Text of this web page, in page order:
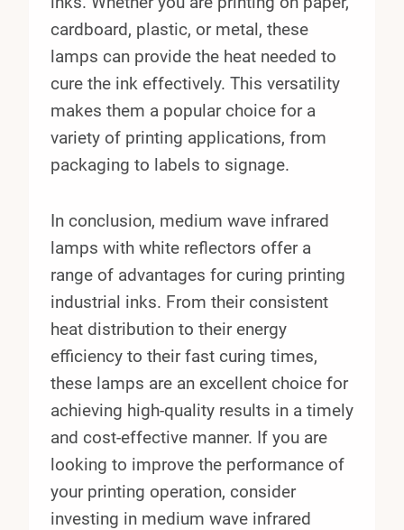
cardboard, plastic, or metal, these
lamps can provide the heat needed to
cure the ink effectively. This versatility
makes them a popular choice for a
variety of printing applications, from
packaging to labels to signage.
In conclusion, medium wave infrared
lamps with white reflectors offer a
range of advantages for curing printing
industrial inks. From their consistent
heat distribution to their energy
efficiency to their fast curing times,
these lamps are an excellent choice for
achieving high-quality results in a timely
and cost-effective manner. If you are
looking to improve the performance of
your printing operation, consider
investing in medium wave infrared